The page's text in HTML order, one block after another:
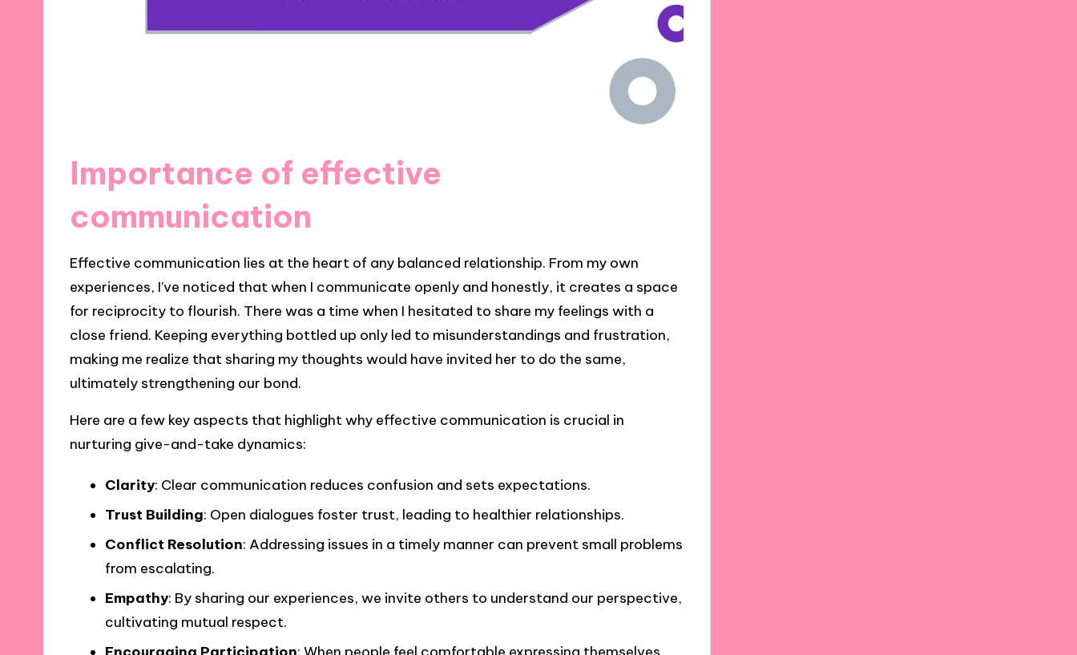
Importance of effective
communication
Effective communication lies at the heart of any balanced relationship. From my own
experiences, I’ve noticed that when I communicate openly and honestly, it creates a space
for reciprocity to flourish. There was a time when I hesitated to share my feelings with a
close friend. Keeping everything bottled up only led to misunderstandings and frustration,
making me realize that sharing my thoughts would have invited her to do the same,
ultimately strengthening our bond.
Here are a few key aspects that highlight why effective communication is crucial in
nurturing give-and-take dynamics:
Clarity: Clear communication reduces confusion and sets expectations.
Trust Building: Open dialogues foster trust, leading to healthier relationships.
Conflict Resolution: Addressing issues in a timely manner can prevent small problems
from escalating.
Empathy: By sharing our experiences, we invite others to understand our perspective,
cultivating mutual respect.